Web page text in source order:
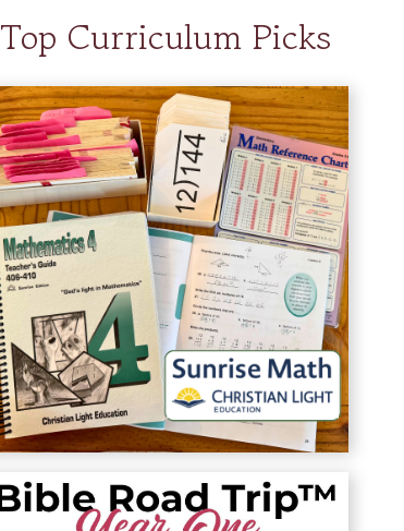
Top Curriculum Picks